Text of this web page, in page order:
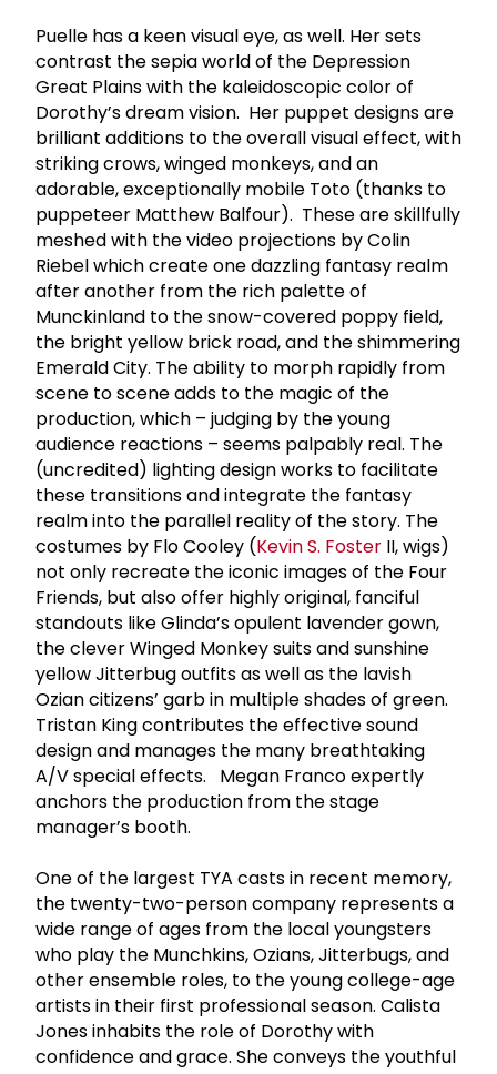
Puelle has a keen visual eye, as well. Her sets
contrast the sepia world of the Depression
Great Plains with the kaleidoscopic color of
Dorothy’s dream vision. Her puppet designs are
brilliant additions to the overall visual effect, with
striking crows, winged monkeys, and an
adorable, exceptionally mobile Toto (thanks to
puppeteer Matthew Balfour). These are skillfully
meshed with the video projections by Colin
Riebel which create one dazzling fantasy realm
after another from the rich palette of
Munckinland to the snow-covered poppy field,
the bright yellow brick road, and the shimmering
Emerald City. The ability to morph rapidly from
scene to scene adds to the magic of the
production, which – judging by the young
audience reactions – seems palpably real. The
(uncredited) lighting design works to facilitate
these transitions and integrate the fantasy
realm into the parallel reality of the story. The
costumes by Flo Cooley (Kevin S. Foster II, wigs)
not only recreate the iconic images of the Four
Friends, but also offer highly original, fanciful
standouts like Glinda’s opulent lavender gown,
the clever Winged Monkey suits and sunshine
yellow Jitterbug outfits as well as the lavish
Ozian citizens’ garb in multiple shades of green.
Tristan King contributes the effective sound
design and manages the many breathtaking
A/V special effects. Megan Franco expertly
anchors the production from the stage
manager’s booth.
One of the largest TYA casts in recent memory,
the twenty-two-person company represents a
wide range of ages from the local youngsters
who play the Munchkins, Ozians, Jitterbugs, and
other ensemble roles, to the young college-age
artists in their first professional season. Calista
Jones inhabits the role of Dorothy with
confidence and grace. She conveys the youthful